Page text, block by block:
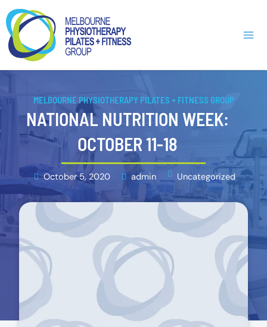
Skip
to
content
MELBOURNE PHYSIOTHERAPY PILATES + FITNESS GROUP
NATIONAL NUTRITION WEEK:
OCTOBER 11-18
October 5, 2020 admin Uncategorized